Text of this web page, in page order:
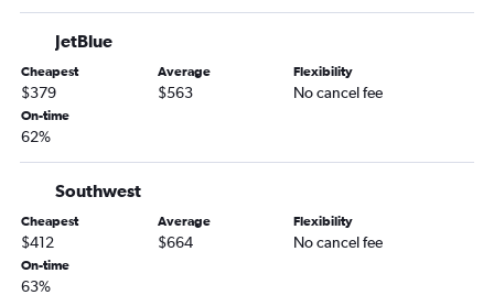
JetBlue
Cheapest
$379
Average
$563
Flexibility
No cancel fee
On-time
62%
Southwest
Cheapest
$412
Average
$664
Flexibility
No cancel fee
On-time
63%